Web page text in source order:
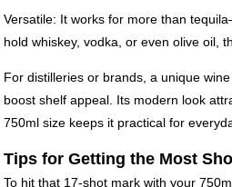
Versatile: It works for more than
hold whiskey, vodka, or even olive oil,
For distilleries or brands, a unique
boost shelf appeal. Its modern look
750ml size keeps it practical for
Tips for Getting the Most
To hit that 17-shot mark with your